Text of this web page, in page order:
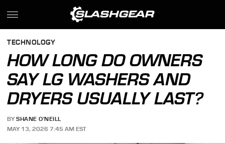
TECHNOLOGY
HOW LONG DO OWNERS
SAY LG WASHERS AND
DRYERS USUALLY LAST?
BY SHANE O'NEILL
MAY 13, 2026 7:45 AM EST